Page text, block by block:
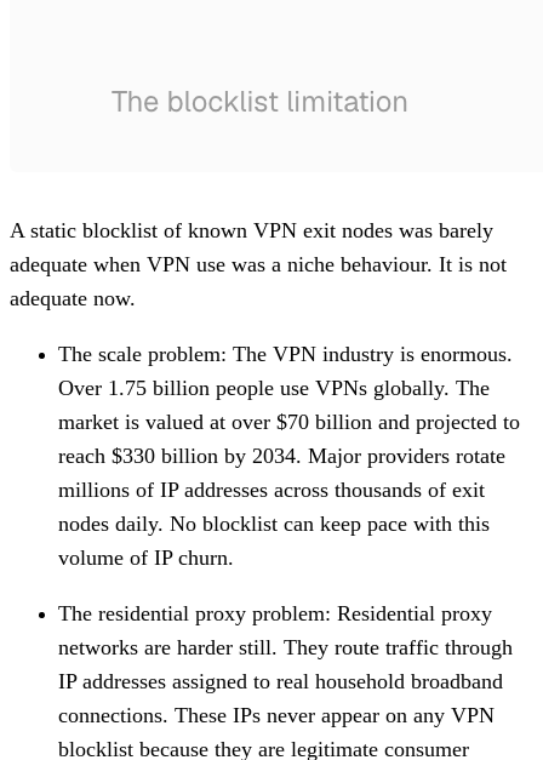
A static blocklist of known VPN exit nodes was barely
adequate when VPN use was a niche behaviour. It is not
adequate now.
The scale problem: The VPN industry is enormous.
Over 1.75 billion people use VPNs globally. The
market is valued at over $70 billion and projected to
reach $330 billion by 2034. Major providers rotate
millions of IP addresses across thousands of exit
nodes daily. No blocklist can keep pace with this
volume of IP churn.
The residential proxy problem: Residential proxy
networks are harder still. They route traffic through
IP addresses assigned to real household broadband
connections. These IPs never appear on any VPN
blocklist because they are legitimate consumer